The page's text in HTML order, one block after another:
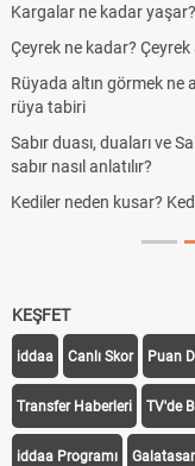
Futbolda ofsayt
Kravat nasıl
Cemre düştü mü?
demek
Rüyada kedi
Evde çilek reçeli
tarifi
KEŞFET
iddaa Canlı Skor Puan
Transfer Haberleri TV'de
iddaa Programı